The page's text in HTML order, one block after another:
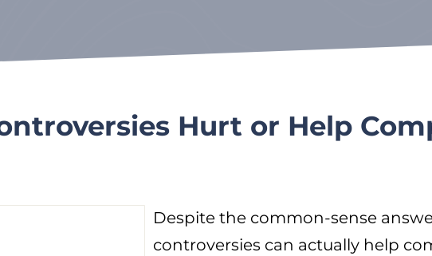
Hurt or Help
Despite the common-sense
controversies can actually help